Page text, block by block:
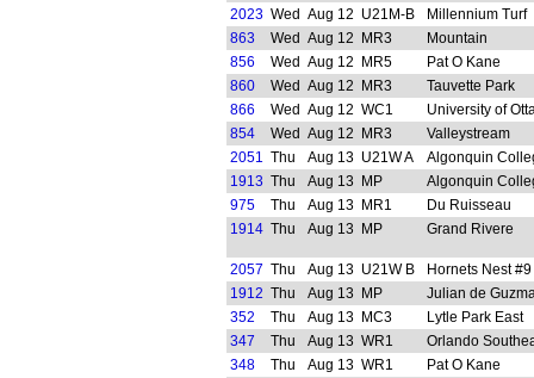
2023 Wed Aug 12 U21M-B
Millennium Turf
863
Wed Aug 12 MR3
Mountain
856
Wed Aug 12 MR5
Pat O Kane
860
Wed Aug 12 MR3
Tauvette Park
866
Wed Aug 12 WC1
University of
854
Wed Aug 12 MR3
Valleystream
2051 Thu Aug 13 U21W A
Algonquin
1913 Thu Aug 13 MP
Algonquin
975
Thu Aug 13 MR1
Du Ruisseau
1914 Thu Aug 13 MP Grand Rivere
2057 Thu Aug 13 U21W B
Hornets Nest #9
1912 Thu Aug 13 MP
Julian de
352
Thu Aug 13 MC3
Lytle Park East
347
Thu Aug 13 WR1
Orlando
348
Thu Aug 13 WR1
Pat O Kane